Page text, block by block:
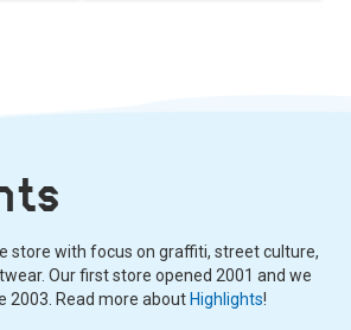
store with focus on graffiti, street culture,
Our first store opened 2001 and we
2003. Read more about Highlights!